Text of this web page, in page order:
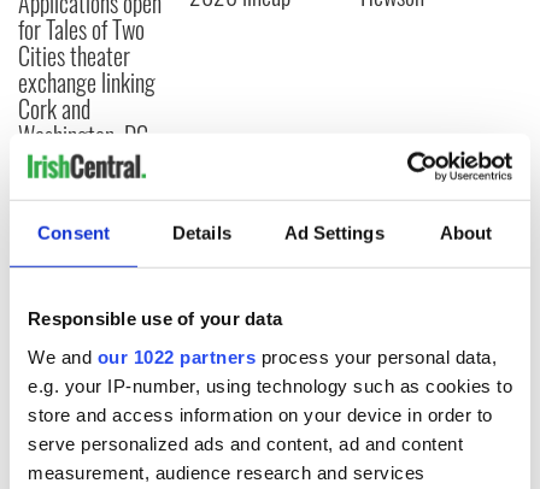
Consent Details Ad Settings About
Responsible use of your data
We and our 1022 partners process your personal data,
e.g. your IP-number, using technology such as cookies to
store and access information on your device in order to
serve personalized ads and content, ad and content
measurement, audience research and services
for Tales of Two
Cities theater
exchange linking
Cork and
Washington, DC
COMMENTS